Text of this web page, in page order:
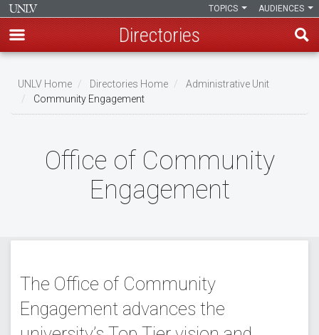
main
content
AUDIENCES
TOPICS
Directories
Breadcrumb
UNLV Home Directories Home
Administrative Unit
Community Engagement
Office of Community
Engagement
The Office of Community
Engagement advances the